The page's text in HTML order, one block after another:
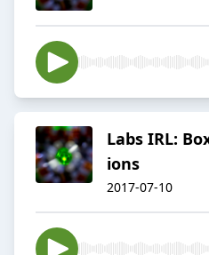
Labs IRL:
ions
2017-07-10